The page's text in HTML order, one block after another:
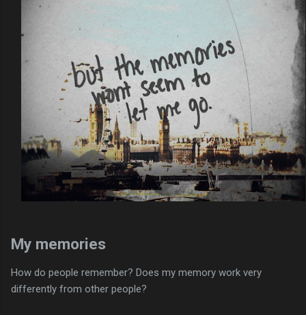
My memories
How do people remember? Does my memory work very
differently from other people?